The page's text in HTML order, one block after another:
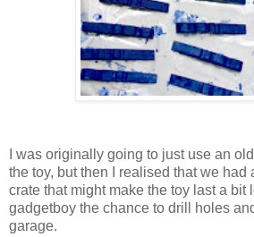
I was originally going to just use an
the toy, but then I realised that we had
crate that might make the toy last a bit
gadgetboy the chance to drill holes
garage.